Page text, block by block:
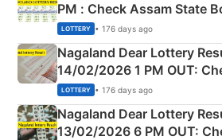
PM : Check Assam State
Full Winners Lists here
LOTTERY • 176 days ago
Nagaland Dear Lottery
14/02/2026 1 PM OUT:
Morning Saturday Winning
LOTTERY • 176 days ago
Nagaland Dear Lottery
13/02/2026 6 PM OUT: